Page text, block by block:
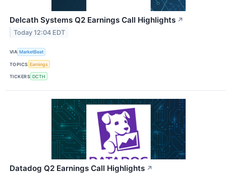
Delcath Systems Q2 Earnings Call Highlights ↗
Today 12:04 EDT
VIA MarketBeat
TOPICS Earnings
TICKERS DCTH
Datadog Q2 Earnings Call Highlights ↗